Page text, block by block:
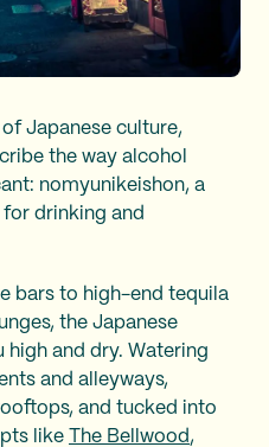
Japanese culture,
the way alcohol
nomyunikeishon, a
drinking and
bars to high-end tequila
the Japanese
high and dry. Watering
and alleyways,
and tucked into
like
The Bellwood ,